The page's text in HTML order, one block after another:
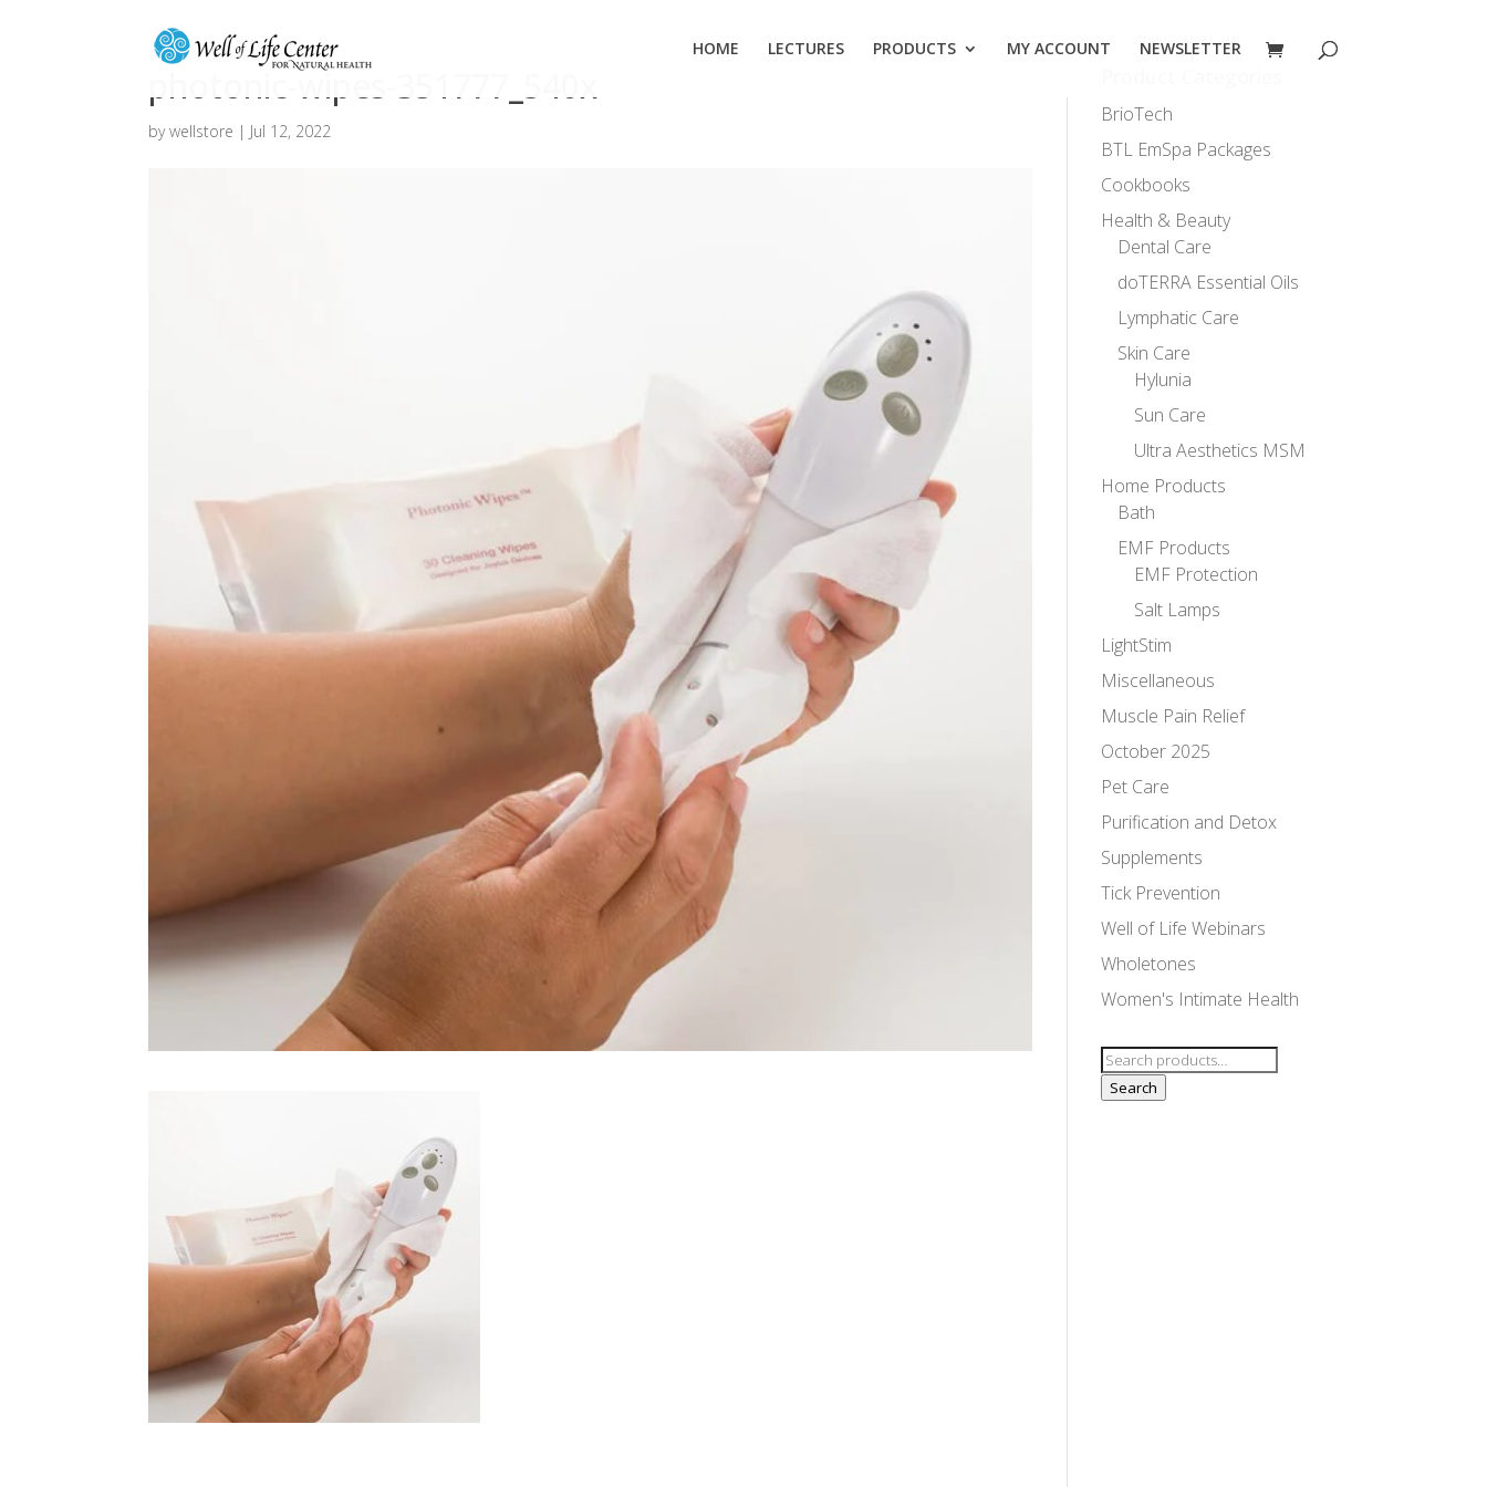
HOME LECTURES PRODUCTS MY ACCOUNT NEWSLETTER
photonic-wipes-351777_540x
bywellstore | Jul 12, 2022
BrioTech
BTL EmSpa Packages
Cookbooks
Health & Beauty
Dental Care
doTERRA Essential Oils
Lymphatic Care
Skin Care
Hylunia
Sun Care
Ultra Aesthetics MSM
Home Products
Bath
EMF Products
EMF Protection
Salt Lamps
LightStim
Miscellaneous
Muscle Pain Relief
October 2025
Pet Care
Purification and Detox
Supplements
Tick Prevention
Well of Life Webinars
Wholetones
Women's Intimate Health
Search
for:
Search